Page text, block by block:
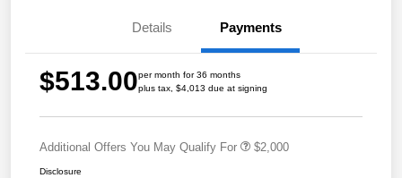
Details Payments
$513.00per month for 36 months
plus tax, $4,013 due at signing
Additional Offers You May Qualify For $2,000
Disclosure